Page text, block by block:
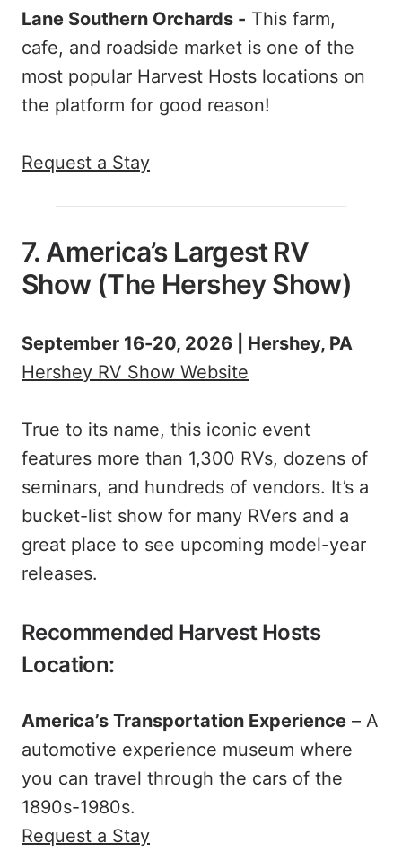
Lane Southern Orchards - This farm,
cafe, and roadside market is one of the
most popular Harvest Hosts locations on
the platform for good reason!
Request a Stay
7. America’s Largest RV
Show (The Hershey Show)
September 16-20, 2026 | Hershey, PA
Hershey RV Show Website
True to its name, this iconic event
features more than 1,300 RVs, dozens of
seminars, and hundreds of vendors. It’s a
bucket-list show for many RVers and a
great place to see upcoming model-year
releases.
Recommended Harvest Hosts
Location:
America’s Transportation Experience – A
automotive experience museum where
you can travel through the cars of the
1890s-1980s.
Request a Stay